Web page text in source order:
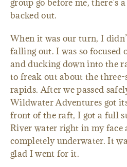
group go before me, there’s
backed out.
When it was our turn, I
falling out. I was so focused
and ducking down into the
to freak out about the three-
rapids. After we passed
Wildwater Adventures got
front of the raft, I got a full
River water right in my face
completely underwater. It
glad I went for it.